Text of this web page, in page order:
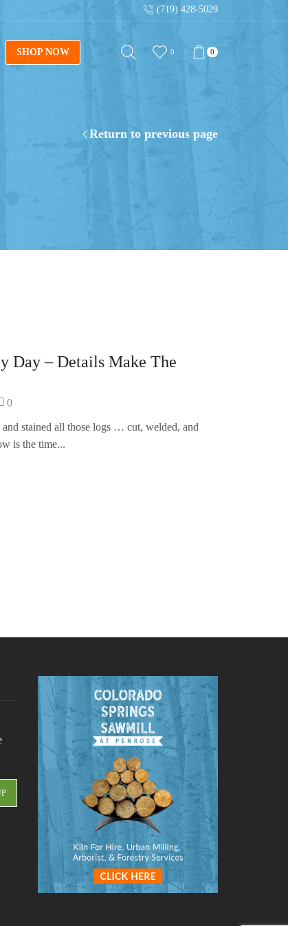
(719) 428-5029
SHOP NOW 0 0
Return to previous page
Day – Details Make The
0
stained all those logs … cut, welded, and
is the time...